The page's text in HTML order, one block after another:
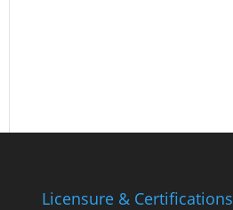
Licensure & Certifications